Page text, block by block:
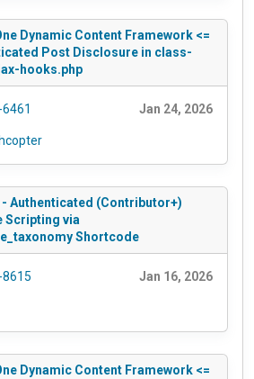
Dynamic Content Framework <=
Post Disclosure in class-
hooks.php
Jan 24, 2026
- Authenticated (Contributor+)
Scripting via
Shortcode
8615 Jan 16, 2026
Dynamic Content Framework <=